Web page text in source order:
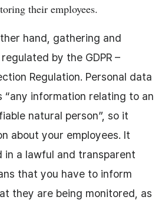
their employees.
hand, gathering and
by the GDPR –
Regulation. Personal data
“any information relating to an
natural person”, so it
about your employees. It
in a lawful and transparent
that you have to inform
they are being monitored, as